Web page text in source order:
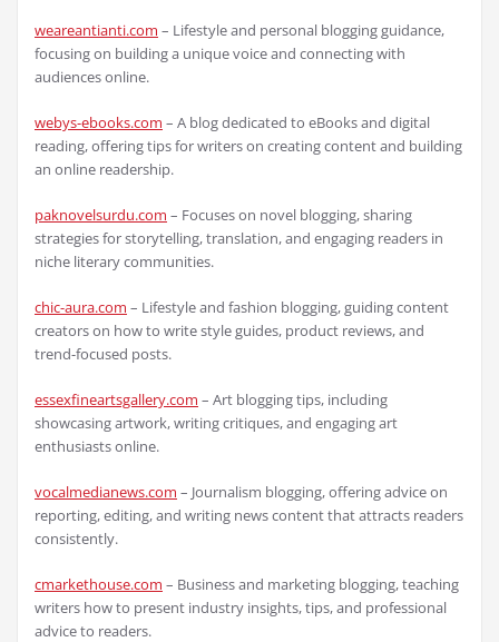
weareantianti.com – Lifestyle and personal blogging guidance,
focusing on building a unique voice and connecting with
audiences online.
webys-ebooks.com – A blog dedicated to eBooks and digital
reading, offering tips for writers on creating content and building
an online readership.
paknovelsurdu.com – Focuses on novel blogging, sharing
strategies for storytelling, translation, and engaging readers in
niche literary communities.
chic-aura.com – Lifestyle and fashion blogging, guiding content
creators on how to write style guides, product reviews, and
trend-focused posts.
essexfineartsgallery.com – Art blogging tips, including
showcasing artwork, writing critiques, and engaging art
enthusiasts online.
vocalmedianews.com – Journalism blogging, offering advice on
reporting, editing, and writing news content that attracts readers
consistently.
cmarkethouse.com – Business and marketing blogging, teaching
writers how to present industry insights, tips, and professional
advice to readers.